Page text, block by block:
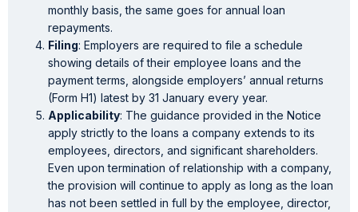
monthly basis, the same goes for annual loan
repayments.
Filing: Employers are required to file a schedule
showing details of their employee loans and the
payment terms, alongside employers’ annual returns
(Form H1) latest by 31 January every year.
Applicability: The guidance provided in the Notice
apply strictly to the loans a company extends to its
employees, directors, and significant shareholders.
Even upon termination of relationship with a company,
the provision will continue to apply as long as the loan
has not been settled in full by the employee, director,